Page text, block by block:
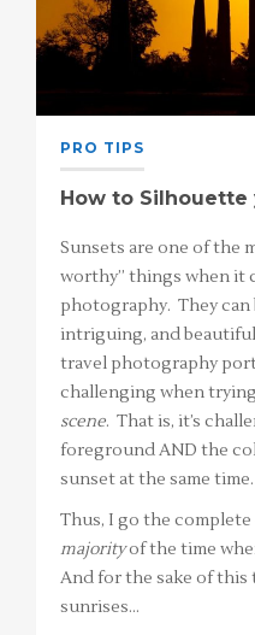
PRO TIPS
How to Silhouette
Sunsets are one of the
worthy” things when it
photography. They can
intriguing, and
travel photography
challenging when
scene. That is, it’s
foreground AND the
sunset at the same time.
Thus, I go the
majorityof the time
And for the sake of this
sunrises…